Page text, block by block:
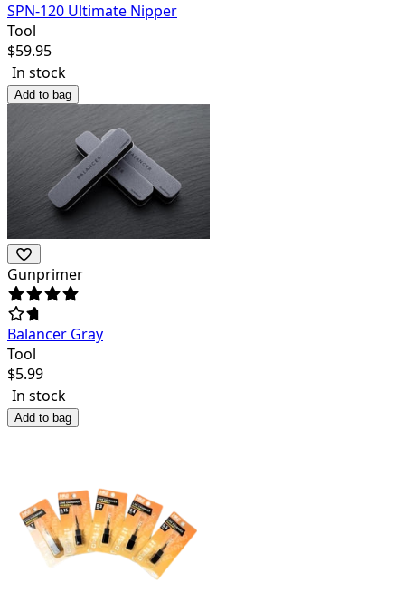
SPN-120 Ultimate Nipper
Tool
$59.95
In stock
Add to bag
Gunprimer
Balancer Gray
Tool
$5.99
In stock
Add to bag